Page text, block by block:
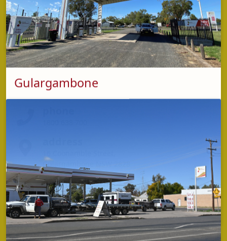
opening hours
Monday - Friday: 6:00am - 8:00pm
Saturday - Sunday: 7:00am - 7:00pm
Gulargambone
Gulargambone NSW 2828
opening hours
Monday - Sunday: 24 hours
*OPT machine available 24 hours